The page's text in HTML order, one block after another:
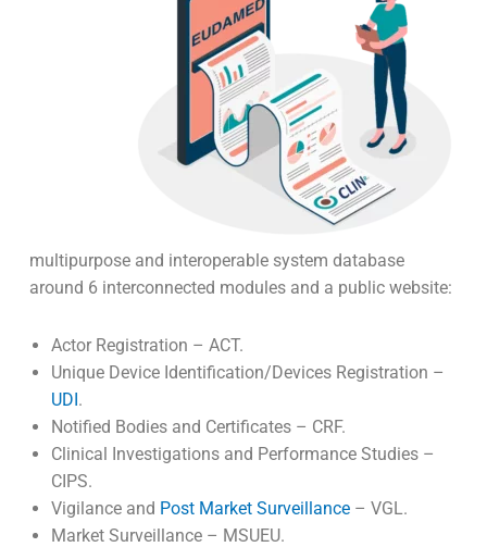
multipurpose and interoperable system database
around 6 interconnected modules and a public website:
Actor Registration – ACT.
Unique Device Identification/Devices Registration –
UDI.
Notified Bodies and Certificates – CRF.
Clinical Investigations and Performance Studies –
CIPS.
Vigilance and Post Market Surveillance – VGL.
Market Surveillance – MSUEU.